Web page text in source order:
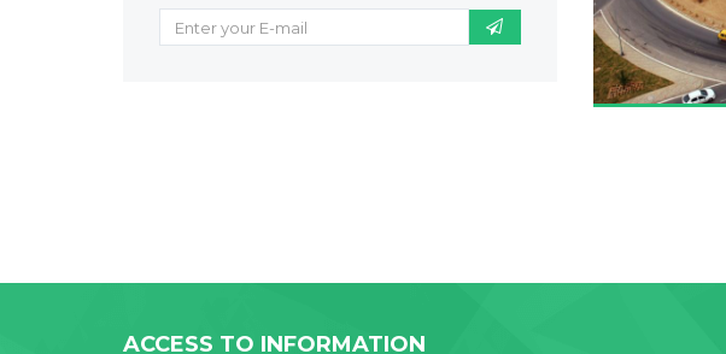
ACCESS TO INFORMATION